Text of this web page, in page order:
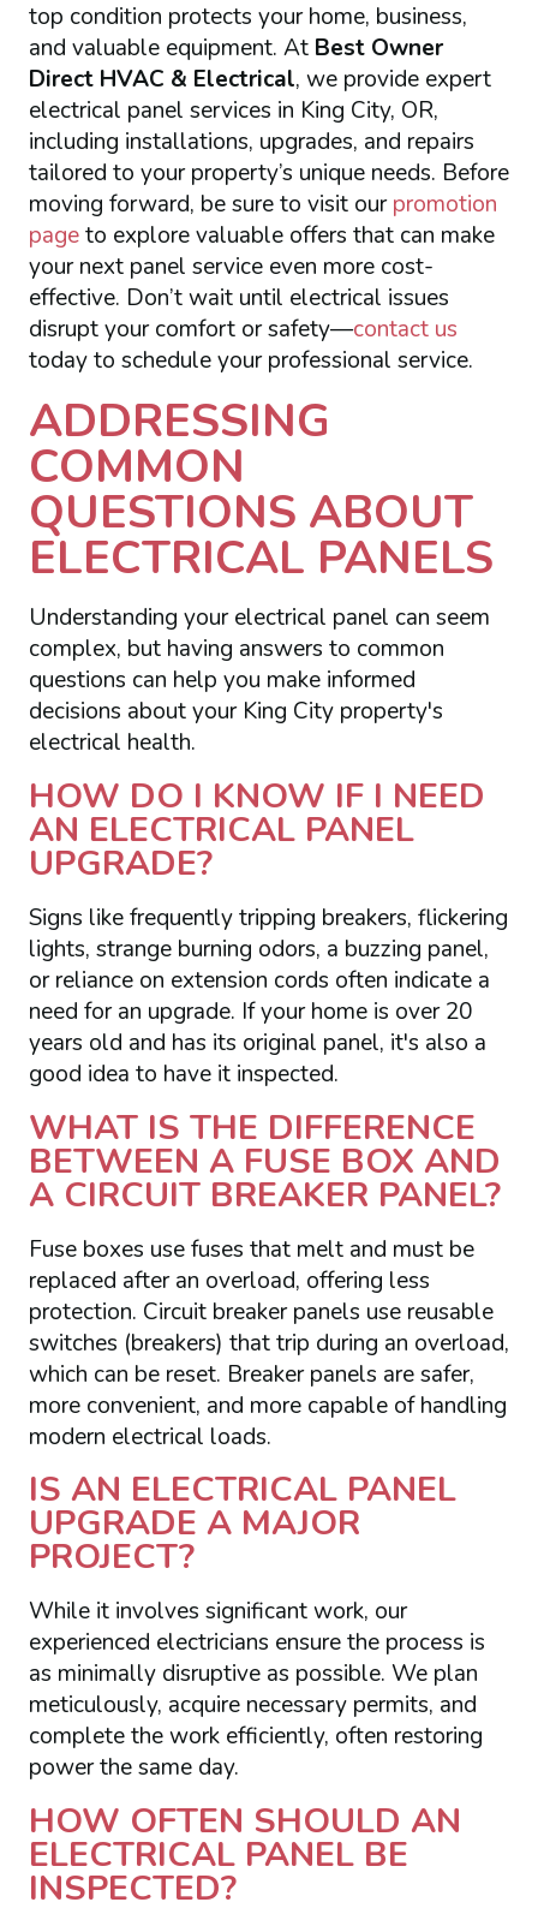
top condition protects your home, business,
and valuable equipment. At Best Owner
Direct HVAC & Electrical, we provide expert
electrical panel services in King City, OR,
including installations, upgrades, and repairs
tailored to your property’s unique needs. Before
moving forward, be sure to visit ourpromotion
pageto explore valuable offers that can make
your next panel service even more cost-
effective. Don’t wait until electrical issues
disrupt your comfort or safety—contact us
today to schedule your professional service.
ADDRESSING
COMMON
QUESTIONS ABOUT
ELECTRICAL PANELS
Understanding your electrical panel can seem
complex, but having answers to common
questions can help you make informed
decisions about your King City property's
electrical health.
HOW DO I KNOW IF I NEED
AN ELECTRICAL PANEL
UPGRADE?
Signs like frequently tripping breakers, flickering
lights, strange burning odors, a buzzing panel,
or reliance on extension cords often indicate a
need for an upgrade. If your home is over 20
years old and has its original panel, it's also a
good idea to have it inspected.
WHAT IS THE DIFFERENCE
BETWEEN A FUSE BOX AND
A CIRCUIT BREAKER PANEL?
Fuse boxes use fuses that melt and must be
replaced after an overload, offering less
protection. Circuit breaker panels use reusable
switches (breakers) that trip during an overload,
which can be reset. Breaker panels are safer,
more convenient, and more capable of handling
modern electrical loads.
IS AN ELECTRICAL PANEL
UPGRADE A MAJOR
PROJECT?
While it involves significant work, our
experienced electricians ensure the process is
as minimally disruptive as possible. We plan
meticulously, acquire necessary permits, and
complete the work efficiently, often restoring
power the same day.
HOW OFTEN SHOULD AN
ELECTRICAL PANEL BE
INSPECTED?